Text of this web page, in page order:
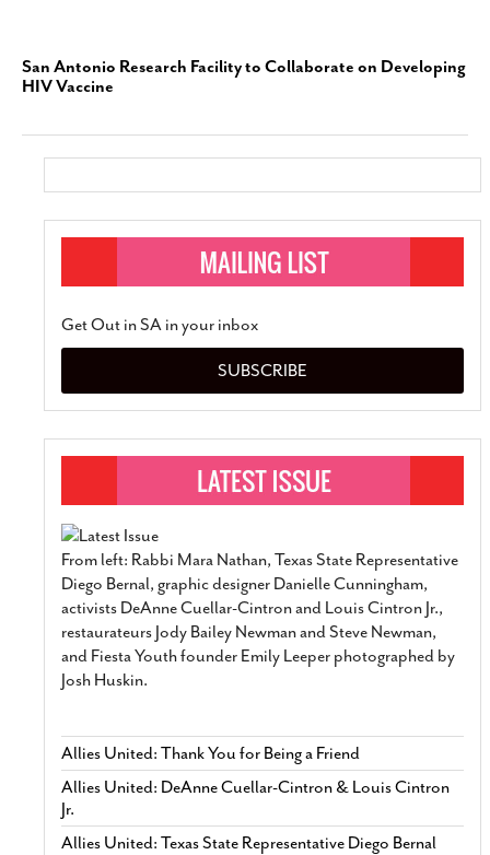
San Antonio Research Facility to Collaborate on Developing
HIV Vaccine
Get Out in SA in your inbox
SUBSCRIBE
From left: Rabbi Mara Nathan, Texas State Representative
Diego Bernal, graphic designer Danielle Cunningham,
activists DeAnne Cuellar-Cintron and Louis Cintron Jr.,
restaurateurs Jody Bailey Newman and Steve Newman,
and Fiesta Youth founder Emily Leeper photographed by
Josh Huskin.
Allies United: Thank You for Being a Friend
Allies United: DeAnne Cuellar-Cintron & Louis Cintron
Jr.
Allies United: Texas State Representative Diego Bernal